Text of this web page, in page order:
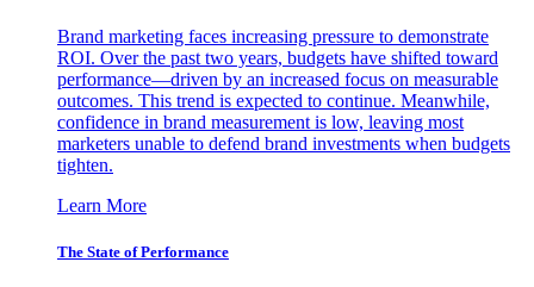
Brand marketing faces increasing pressure to demonstrate
ROI. Over the past two years, budgets have shifted toward
performance—driven by an increased focus on measurable
outcomes. This trend is expected to continue. Meanwhile,
confidence in brand measurement is low, leaving most
marketers unable to defend brand investments when budgets
tighten.
Learn More
The State of Performance